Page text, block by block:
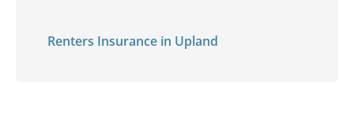
Renters Insurance in Upland